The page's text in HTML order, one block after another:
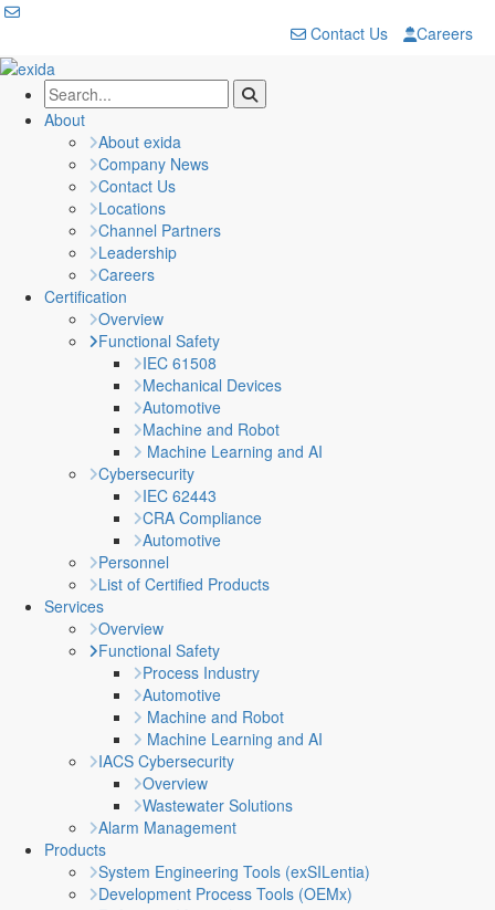
Contact Us Careers
About
About exida
Company News
Contact Us
Locations
Channel Partners
Leadership
Careers
Certification
Overview
Functional Safety
IEC 61508
Mechanical Devices
Automotive
Machine and Robot
Machine Learning and AI
Cybersecurity
IEC 62443
CRA Compliance
Automotive
Personnel
List of Certified Products
Services
Overview
Functional Safety
Process Industry
Automotive
Machine and Robot
Machine Learning and AI
IACS Cybersecurity
Overview
Wastewater Solutions
Alarm Management
Products
System Engineering Tools (exSILentia)
Development Process Tools (OEMx)